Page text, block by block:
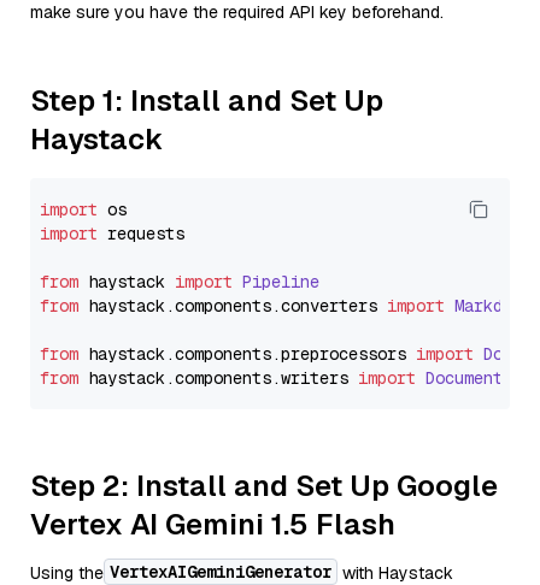
make sure you have the required API key beforehand.
Step 1: Install and Set Up
Haystack
import
import requests
from haystack import Pipeline
from haystack.components.converters import
from haystack.components.preprocessors import
from haystack.components.writers import
Step 2: Install and Set Up Google
Vertex AI Gemini 1.5 Flash
Using the VertexAIGeminiGenerator with Haystack